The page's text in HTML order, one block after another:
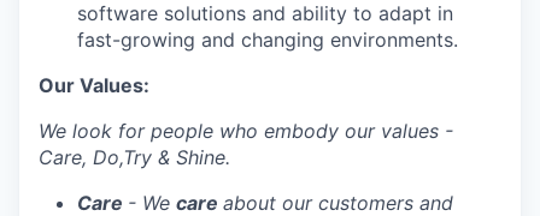
software solutions and ability to adapt in
fast-growing and changing environments.
Our Values:
We look for people who embody our values -
Care, Do,Try & Shine.
Care - We care about our customers and